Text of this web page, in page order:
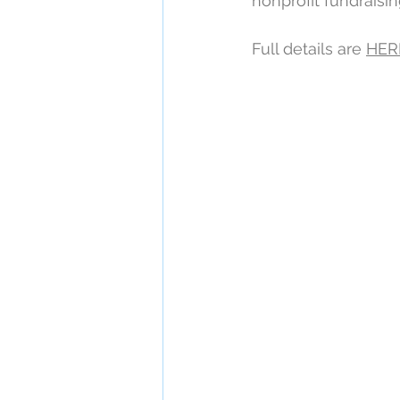
Full details are